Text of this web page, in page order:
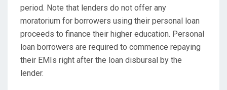
period. Note that lenders do not offer any
moratorium for borrowers using their personal loan
proceeds to finance their higher education. Personal
loan borrowers are required to commence repaying
their EMIs right after the loan disbursal by the
lender.